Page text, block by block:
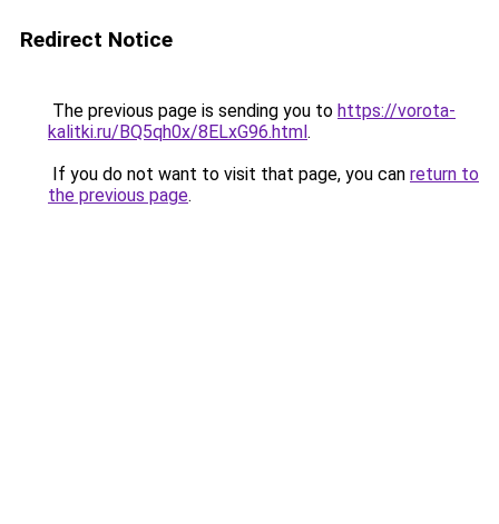
Redirect Notice
The previous page is sending you to https://vorota-
kalitki.ru/BQ5qh0x/8ELxG96.html.
If you do not want to visit that page, you can return to
the previous page.